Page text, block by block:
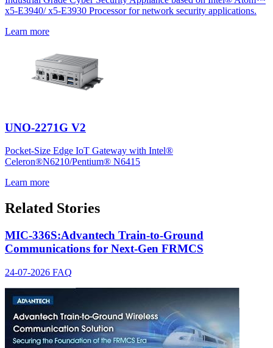
x5-E3940/ x5-E3930 Processor for network security applications.
Learn more
UNO-2271G V2
Pocket-Size Edge IoT Gateway with Intel®
Celeron®N6210/Pentium® N6415
Learn more
Related Stories
MIC-336S:Advantech Train-to-Ground
Communications for Next-Gen FRMCS
24-07-2026 FAQ